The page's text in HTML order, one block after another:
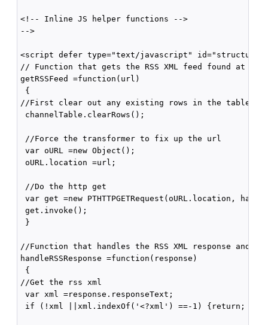
<!-- Inline JS helper functions -->
-->
<script defer type="text/javascript"
// Function that gets the RSS XML feed found at
getRSSFeed =function(url)
{
//First clear out any existing rows in the table
channelTable.clearRows();
//Force the transformer to fix up the url
var oURL =new Object();
oURL.location =url;
//Do the http get
var get =new PTHTTPGETRequest(oURL.location,
get.invoke();
}
//Function that handles the RSS XML response and
handleRSSResponse =function(response)
{
//Get the rss xml
var xml =response.responseText;
if (!xml ||xml.indexOf('<?xml') ==-1) {return; }